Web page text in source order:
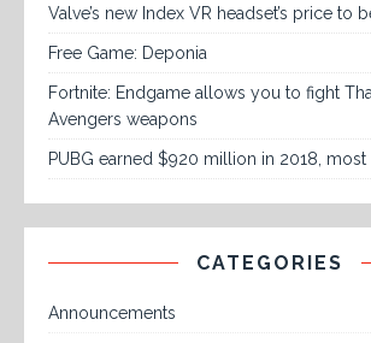
Valve’s new Index VR headset’s price to
Free Game: Deponia
Fortnite: Endgame allows you to fight
Avengers weapons
PUBG earned $920 million in 2018,
CATEGORIES
Announcements